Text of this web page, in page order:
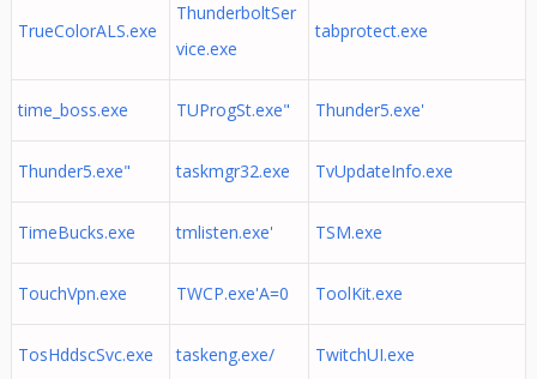
TrueColorALS.exe
ThunderboltSer
vice.exe
tabprotect.exe
time_boss.exe TUProgSt.exe" Thunder5.exe'
Thunder5.exe" taskmgr32.exe TvUpdateInfo.exe
TimeBucks.exe tmlisten.exe' TSM.exe
TouchVpn.exe TWCP.exe'A=0 ToolKit.exe
TosHddscSvc.exe taskeng.exe/ TwitchUI.exe